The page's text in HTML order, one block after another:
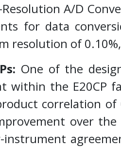
A/D
for data
resolution of
One of the
within the E20CP
correlation
over